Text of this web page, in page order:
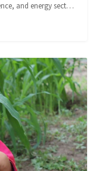
and energy sect…